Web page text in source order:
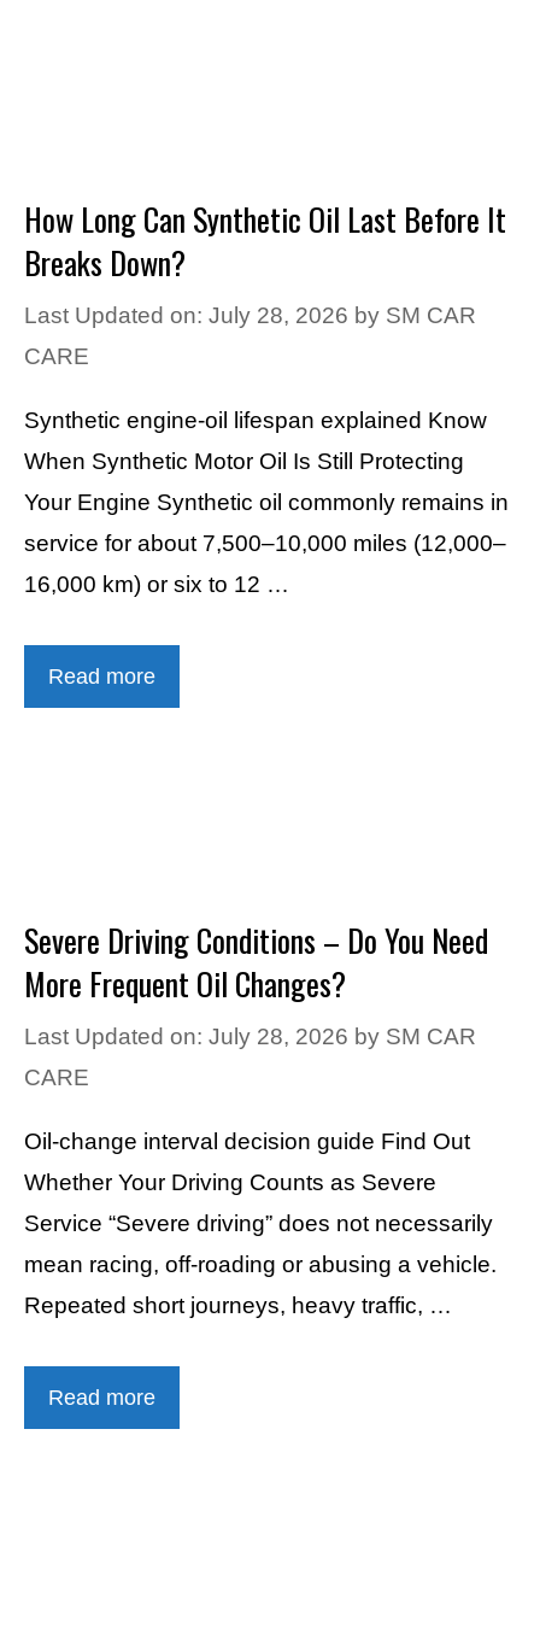
How Long Can Synthetic Oil Last Before It
Breaks Down?
Last Updated on: July 28, 2026 by SM CAR
CARE
Synthetic engine-oil lifespan explained Know
When Synthetic Motor Oil Is Still Protecting
Your Engine Synthetic oil commonly remains in
service for about 7,500–10,000 miles (12,000–
16,000 km) or six to 12 …
Read more
Severe Driving Conditions – Do You Need
More Frequent Oil Changes?
Last Updated on: July 28, 2026 by SM CAR
CARE
Oil-change interval decision guide Find Out
Whether Your Driving Counts as Severe
Service “Severe driving” does not necessarily
mean racing, off-roading or abusing a vehicle.
Repeated short journeys, heavy traffic, …
Read more